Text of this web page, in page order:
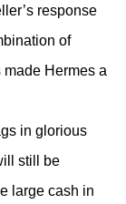
response
of
made Hermes a
in glorious
still be
large cash in